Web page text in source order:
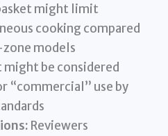
might limit
cooking compared
models
be considered
“commercial” use by
Reviewers